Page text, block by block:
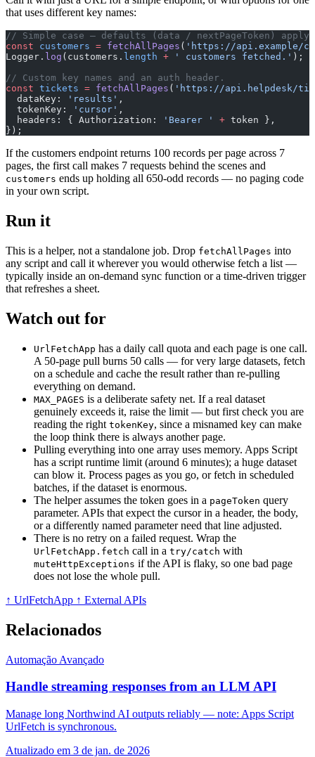
that uses different key names:
// Simple case — defaults (data / nextPageToken) apply.
const customers = fetchAllPages ( 'https://api.example/
Logger. log (customers. length + ' customers fetched.' );
// Custom key names and an auth header.
const tickets = fetchAllPages ( 'https://api.helpdesk/
  dataKey:
'results' ,
  tokenKey:
'cursor' ,
  headers: { Authorization:
'Bearer ' + token },
});
If the customers endpoint returns 100 records per page across 7
pages, the first call makes 7 requests behind the scenes and
customers ends up holding all 650-odd records — no paging code
in your own script.
Run it
This is a helper, not a standalone job. Drop fetchAllPages into
any script and call it wherever you would otherwise fetch a list —
typically inside an on-demand sync function or a time-driven trigger
that refreshes a sheet.
Watch out for
UrlFetchApp has a daily call quota and each page is one call.
A 50-page pull burns 50 calls — for very large datasets, fetch
on a schedule and cache the result rather than re-pulling
everything on demand.
MAX_PAGES is a deliberate safety net. If a real dataset
genuinely exceeds it, raise the limit — but first check you are
reading the right tokenKey, since a misnamed key can make
the loop think there is always another page.
Pulling everything into one array uses memory. Apps Script
has a script runtime limit (around 6 minutes); a huge dataset
can blow it. Process pages as you go, or fetch in scheduled
batches, if the dataset is enormous.
The helper assumes the token goes in a pageToken query
parameter. APIs that expect the cursor in a header, the body,
or a differently named parameter need that line adjusted.
There is no retry on a failed request. Wrap the
UrlFetchApp.fetch call in a try/catch with
muteHttpExceptions if the API is flaky, so one bad page
does not lose the whole pull.
↑ UrlFetchApp ↑ External APIs
Relacionados
Automação Avançado
Handle streaming responses from an LLM API
Manage long Northwind AI outputs reliably — note: Apps Script
UrlFetch is synchronous.
Atualizado em 3 de jan. de 2026